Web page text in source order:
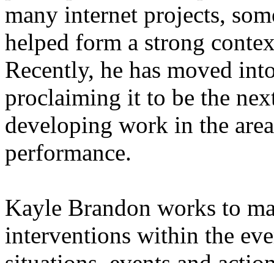
many internet projects,
helped form a strong
Recently, he has moved
proclaiming it to be the
developing work in the
performance.
Kayle Brandon works to
interventions within the